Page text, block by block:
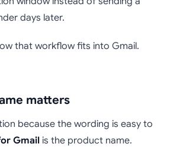
days later.
that workflow fits into Gmail.
matters
because the wording is easy to
Gmailis the product name.